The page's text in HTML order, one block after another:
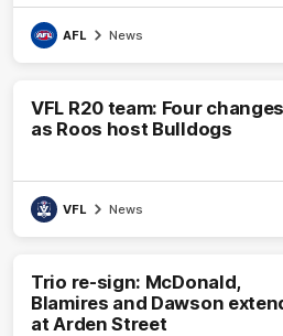
AFL News
VFL R20 team: Four changes
as Roos host Bulldogs
VFL News
Trio re-sign: McDonald,
Blamires and Dawson
at Arden Street